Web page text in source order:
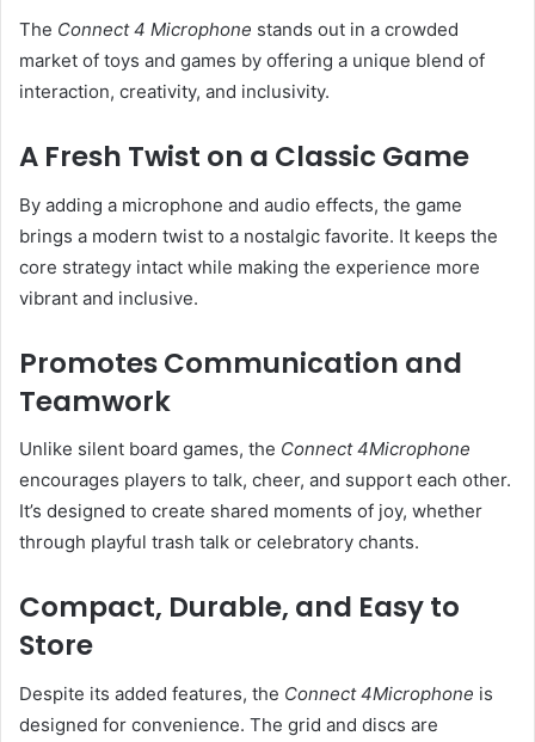
The Connect 4 Microphone stands out in a crowded
market of toys and games by offering a unique blend of
interaction, creativity, and inclusivity.
A Fresh Twist on a Classic Game
By adding a microphone and audio effects, the game
brings a modern twist to a nostalgic favorite. It keeps the
core strategy intact while making the experience more
vibrant and inclusive.
Promotes Communication and
Teamwork
Unlike silent board games, the Connect 4Microphone
encourages players to talk, cheer, and support each other.
It’s designed to create shared moments of joy, whether
through playful trash talk or celebratory chants.
Compact, Durable, and Easy to
Store
Despite its added features, the Connect 4Microphone is
designed for convenience. The grid and discs are